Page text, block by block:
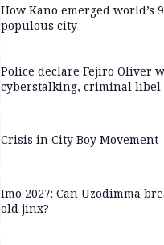
How Kano emerged world’s
populous city
Police declare Fejiro Oliver
cyberstalking, criminal libel
Crisis in City Boy Movement
Imo 2027: Can Uzodimma
old jinx?